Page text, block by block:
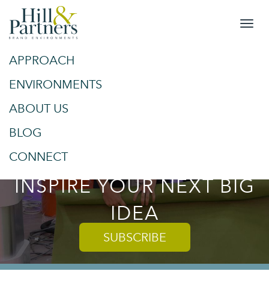
APPROACH
ENVIRONMENTS
ABOUT US
BLOG
CONNECT
SPACES
TRENDS AND TIPS TO
INSPIRE YOUR NEXT BIG
IDEA
SUBSCRIBE